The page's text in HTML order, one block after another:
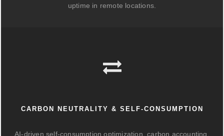
uptime in remote locations.
CARBON NEUTRALITY & SELF-CONSUMPTION
AI-driven self-consumption optimization, carbon accounting,